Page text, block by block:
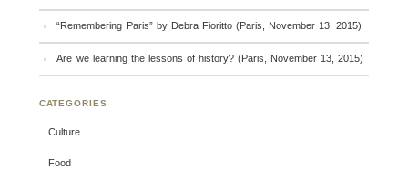
“Remembering Paris” by Debra Fioritto (Paris, November 13, 2015)
Are we learning the lessons of history? (Paris, November 13, 2015)
CATEGORIES
Culture
Food